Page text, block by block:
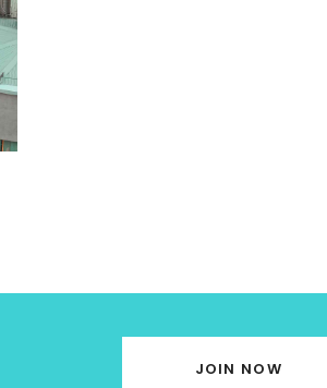
JOIN NOW